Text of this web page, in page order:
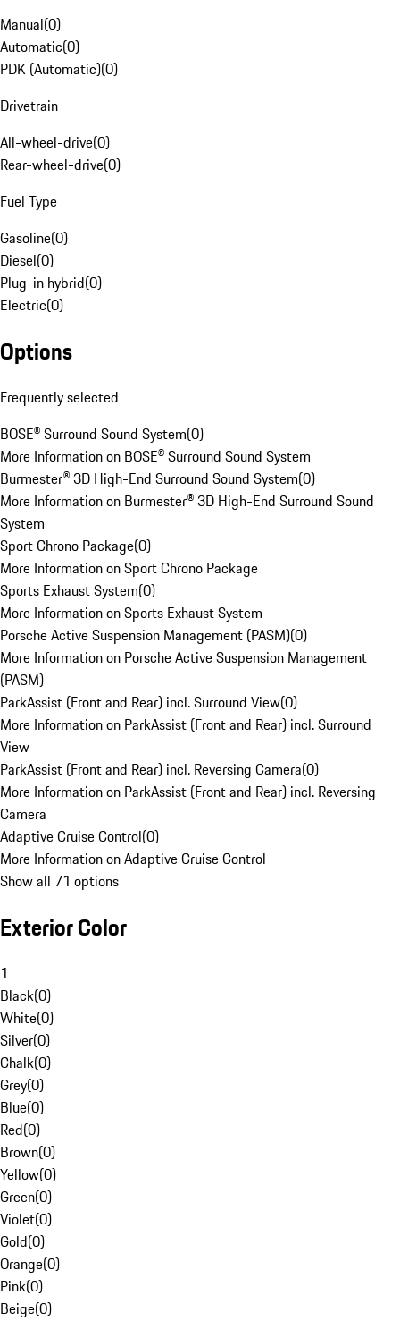
Manual(0)
Automatic(0)
PDK (Automatic)(0)
Drivetrain
All-wheel-drive(0)
Rear-wheel-drive(0)
Fuel Type
Gasoline(0)
Diesel(0)
Plug-in hybrid(0)
Electric(0)
Options
Frequently selected
BOSE® Surround Sound System(0)
More Information on BOSE® Surround Sound System
Burmester® 3D High-End Surround Sound System(0)
More Information on Burmester® 3D High-End Surround Sound
System
Sport Chrono Package(0)
More Information on Sport Chrono Package
Sports Exhaust System(0)
More Information on Sports Exhaust System
Porsche Active Suspension Management (PASM)(0)
More Information on Porsche Active Suspension Management
(PASM)
ParkAssist (Front and Rear) incl. Surround View(0)
More Information on ParkAssist (Front and Rear) incl. Surround
View
ParkAssist (Front and Rear) incl. Reversing Camera(0)
More Information on ParkAssist (Front and Rear) incl. Reversing
Camera
Adaptive Cruise Control(0)
More Information on Adaptive Cruise Control
Show all 71 options
Exterior Color
1
Black(0)
White(0)
Silver(0)
Chalk(0)
Grey(0)
Blue(0)
Red(0)
Brown(0)
Yellow(0)
Green(0)
Violet(0)
Gold(0)
Orange(0)
Pink(0)
Beige(0)